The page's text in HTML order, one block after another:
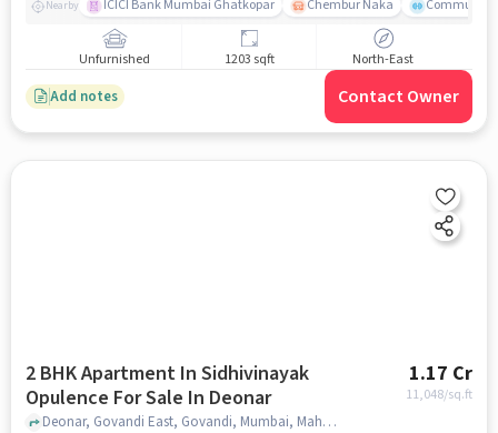
Nearby ICICI Bank Mumbai Ghatkopar Chembur Naka Community
Unfurnished 1203 sqft North-East
Add notes Contact Owner
2 BHK Apartment In Sidhivinayak
Opulence For Sale In Deonar
1.17 Cr
11,048/sq.ft
Deonar, Govandi East, Govandi, Mumbai, Maharashtra, Deonar, mumbai